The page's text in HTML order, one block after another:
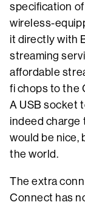
specification
wireless-
it directly with
streaming
affordable
fi chops to the
A USB socket
indeed charge
would be nice,
the world.
The extra
Connect has